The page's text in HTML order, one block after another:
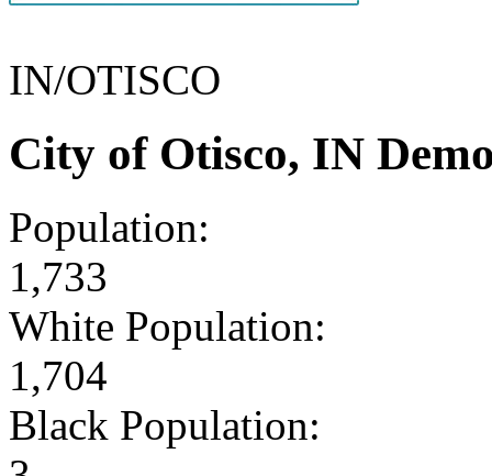
IN/OTISCO
City of Otisco, IN
Population:
1,733
White Population:
1,704
Black Population: